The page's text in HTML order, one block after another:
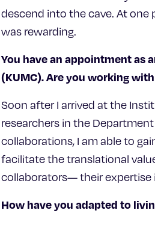
descend into the cave. At
was rewarding.
You have an appointment as
(KUMC). Are you working
Soon after I arrived at the
researchers in the
collaborations, I am able to
facilitate the translational
collaborators— their expertise
How have you adapted to